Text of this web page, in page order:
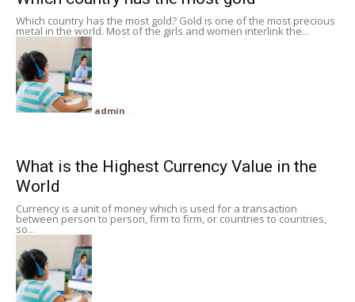
Which country has the most gold? Gold is one of the most precious
metal in the world. Most of the girls and women interlink the...
admin -
What is the Highest Currency Value in the
World
Currency is a unit of money which is used for a transaction
between person to person, firm to firm, or countries to countries,
so...